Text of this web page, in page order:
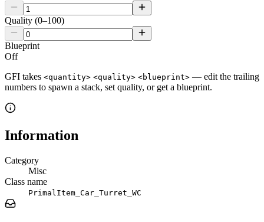
Quality (0–100)
Blueprint
Off
GFI takes <quantity> <quality> <blueprint> — edit the trailing
numbers to spawn a stack, set quality, or get a blueprint.
Information
Category
Misc
Class name
PrimalItem_Car_Turret_WC